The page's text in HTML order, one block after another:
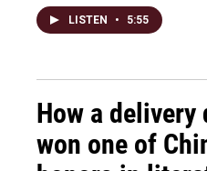
LISTEN • 5:55
How a
won one of